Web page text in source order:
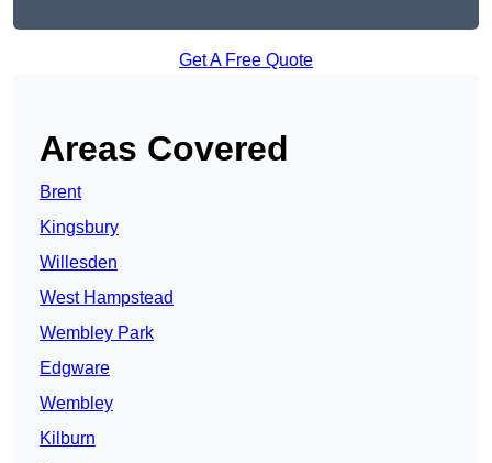
Get A Free Quote
Areas Covered
Brent
Kingsbury
Willesden
West Hampstead
Wembley Park
Edgware
Wembley
Kilburn